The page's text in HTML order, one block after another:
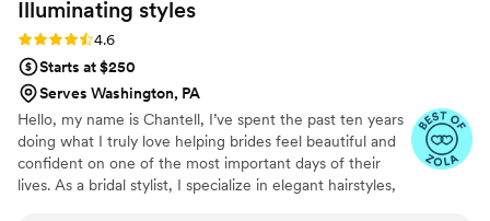
Illuminating styles
Rating: 4.6 (9 reviews)
4.6
Starts at $250
Serves Washington, PA
Hello, my name is Chantell, I’ve spent the past ten years
doing what I truly love helping brides feel beautiful and
confident on one of the most important days of their
lives. As a bridal stylist, I specialize in elegant hairstyles,